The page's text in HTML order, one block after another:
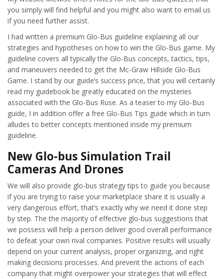
you simply will find helpful and you might also want to email us
if you need further assist.
I had written a premium Glo-Bus guideline explaining all our
strategies and hypotheses on how to win the Glo-Bus game. My
guideline covers all typically the Glo-Bus concepts, tactics, tips,
and maneuvers needed to get the Mc-Graw Hillside Glo-Bus
Game. I stand by our guide’s success price, that you will certainly
read my guidebook be greatly educated on the mysteries
associated with the Glo-Bus Ruse. As a teaser to my Glo-Bus
guide, I in addition offer a free Glo-Bus Tips guide which in turn
alludes to better concepts mentioned inside my premium
guideline.
New Glo-bus Simulation Trail
Cameras And Drones
We will also provide glo-bus strategy tips to guide you because
if you are trying to raise your marketplace share it is usually a
very dangerous effort, that’s exactly why we need it done step
by step. The the majority of effective glo-bus suggestions that
we possess will help a person deliver good overall performance
to defeat your own rival companies. Positive results will usually
depend on your current analysis, proper organizing, and right
making decisions processes. And prevent the actions of each
company that might overpower your strategies that will effect